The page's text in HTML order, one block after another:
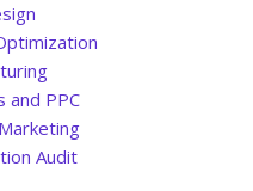
and PPC
Audit